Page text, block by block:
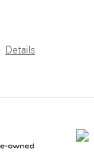
Details